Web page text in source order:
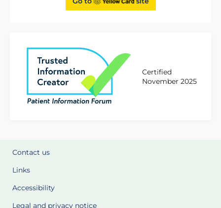
Certified
November 2025
Contact us
Links
Accessibility
Legal and privacy notice